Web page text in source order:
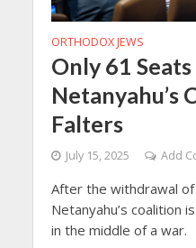
ORTHODOX JEWS
Only 61
Netanyahu’s
Falters
July 15, 2025 Add
After the withdrawal of
Netanyahu’s
in the middle of a war.